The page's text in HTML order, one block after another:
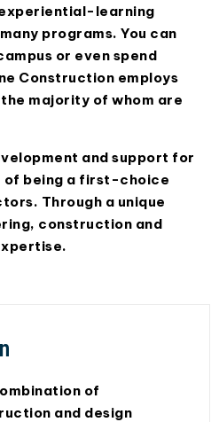
learning
programs. You can
or even spend
Construction employs
majority of whom are
and support for
of being a first-choice
Through a unique
construction and
of
and design